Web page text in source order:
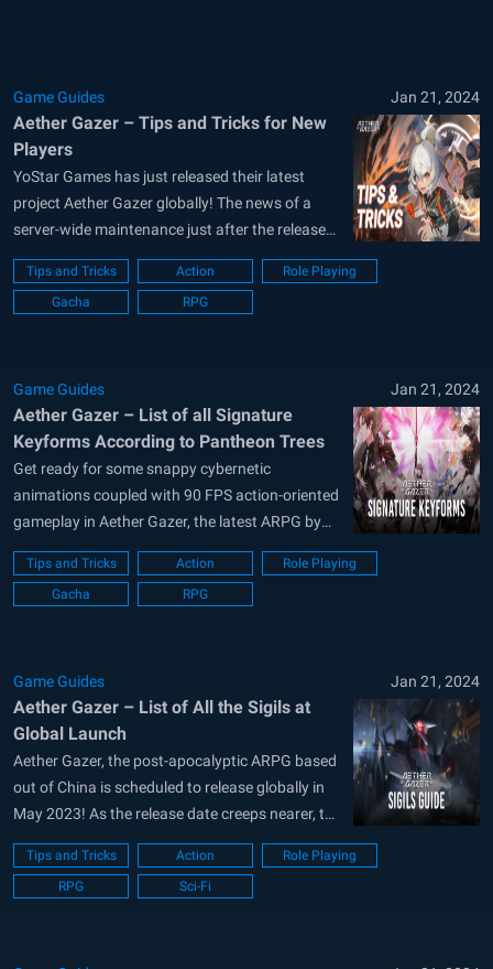
Game Guides Jan 21, 2024
Aether Gazer – Tips and Tricks for New
Players
YoStar Games has just released their latest
project Aether Gazer globally! The news of a
server-wide maintenance just after the release
can also be seen. This just shows how popular
the game’s hype was pre-release. Known for its
futuristic graphics, post-apocalyptic storyline,
Tips and Tricks Action
Role Playing
Gacha
RPG
Game Guides Jan 21, 2024
Aether Gazer – List of all Signature
Keyforms According to Pantheon Trees
Get ready for some snappy cybernetic
animations coupled with 90 FPS action-oriented
gameplay in Aether Gazer, the latest ARPG by
YoStar Games. Scheduled to release globally on
23rd May, players can pre-register for the global
worldwide release for Aether Gazer on their
Tips and Tricks Action
Role Playing
Gacha
RPG
Game Guides Jan 21, 2024
Aether Gazer – List of All the Sigils at
Global Launch
Aether Gazer, the post-apocalyptic ARPG based
out of China is scheduled to release globally in
May 2023! As the release date creeps nearer, the
developers at YoStar Games are advertising
their latest game heavily. Boasting over 500,000
pre-registrations already, Aether Gazer contains
Tips and Tricks Action
Role Playing
RPG
Sci-Fi